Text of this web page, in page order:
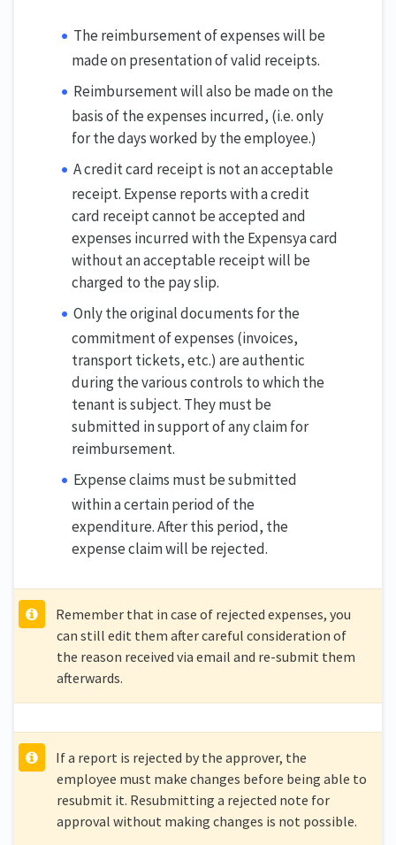
The reimbursement of expenses will be
made on presentation of valid receipts.
Reimbursement will also be made on the
basis of the expenses incurred, (i.e. only
for the days worked by the employee.)
A credit card receipt is not an acceptable
receipt. Expense reports with a credit
card receipt cannot be accepted and
expenses incurred with the Expensya card
without an acceptable receipt will be
charged to the pay slip.
Only the original documents for the
commitment of expenses (invoices,
transport tickets, etc.) are authentic
during the various controls to which the
tenant is subject. They must be
submitted in support of any claim for
reimbursement.
Expense claims must be submitted
within a certain period of the
expenditure. After this period, the
expense claim will be rejected.
Remember that in case of rejected expenses, you
can still edit them after careful consideration of
the reason received via email and re-submit them
afterwards.
If a report is rejected by the approver, the
employee must make changes before being able to
resubmit it. Resubmitting a rejected note for
approval without making changes is not possible.